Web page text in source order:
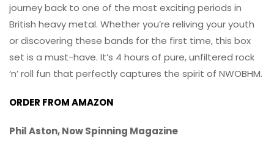
journey back to one of the most exciting periods in
British heavy metal. Whether you’re reliving your youth
or discovering these bands for the first time, this box
set is a must-have. It’s 4 hours of pure, unfiltered rock
‘n’ roll fun that perfectly captures the spirit of NWOBHM.
ORDER FROM AMAZON
Phil Aston, Now Spinning Magazine